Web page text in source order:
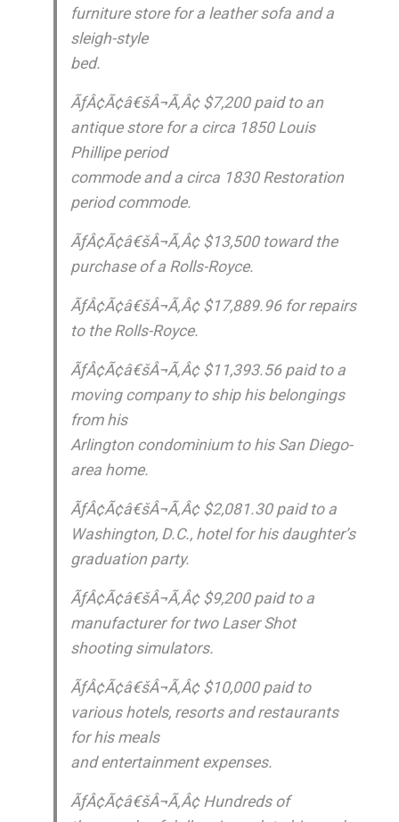
furniture store for a leather sofa and a
sleigh-style
bed.
ÃƒÂ¢Ã¢â€šÂ¬Ã‚Â¢ $7,200 paid to an
antique store for a circa 1850 Louis
Phillipe period
commode and a circa 1830 Restoration
period commode.
ÃƒÂ¢Ã¢â€šÂ¬Ã‚Â¢ $13,500 toward the
purchase of a Rolls-Royce.
ÃƒÂ¢Ã¢â€šÂ¬Ã‚Â¢ $17,889.96 for repairs
to the Rolls-Royce.
ÃƒÂ¢Ã¢â€šÂ¬Ã‚Â¢ $11,393.56 paid to a
moving company to ship his belongings
from his
Arlington condominium to his San Diego-
area home.
ÃƒÂ¢Ã¢â€šÂ¬Ã‚Â¢ $2,081.30 paid to a
Washington, D.C., hotel for his daughter’s
graduation party.
ÃƒÂ¢Ã¢â€šÂ¬Ã‚Â¢ $9,200 paid to a
manufacturer for two Laser Shot
shooting simulators.
ÃƒÂ¢Ã¢â€šÂ¬Ã‚Â¢ $10,000 paid to
various hotels, resorts and restaurants
for his meals
and entertainment expenses.
ÃƒÂ¢Ã¢â€šÂ¬Ã‚Â¢ Hundreds of